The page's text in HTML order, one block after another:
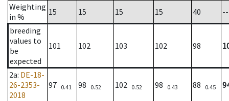
Weighting
in %
15 15 15 15 40
--
breeding
values to
be
expected
101 102 103 102 98
2a: DE-18-
26-2353-
2018
97 0.41 98 0.52 102 0.52 98 0.43 88 0.45